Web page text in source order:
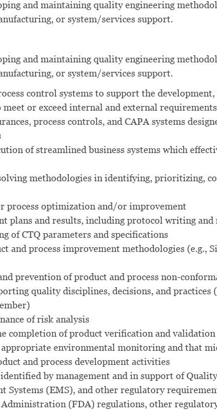
and maintaining quality engineering
or system/services support.
and maintaining quality engineering
or system/services support.
control systems to support the
or exceed internal and external requirements
process controls, and CAPA systems
of streamlined business systems which
methodologies in identifying, prioritizing,
process optimization and/or improvement
plans and results, including protocol writing and
of CTQ parameters and specifications
and process improvement methodologies (e.g.,
prevention of product and process non-
quality disciplines, decisions, and practices
of risk analysis
completion of product verification and validation
environmental monitoring and that
and process development activities
by management and in support of
Systems (EMS), and other regulatory
(FDA) regulations, other